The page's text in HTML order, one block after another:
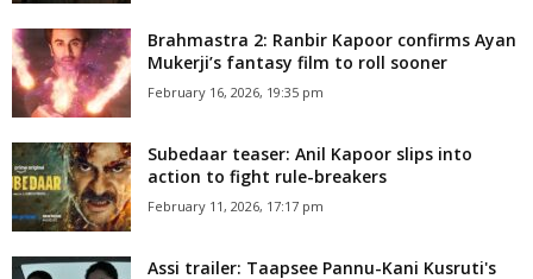
Brahmastra 2: Ranbir Kapoor confirms Ayan
Mukerji’s fantasy film to roll sooner
February 16, 2026, 19:35 pm
Subedaar teaser: Anil Kapoor slips into
action to fight rule-breakers
February 11, 2026, 17:17 pm
Assi trailer: Taapsee Pannu-Kani Kusruti's